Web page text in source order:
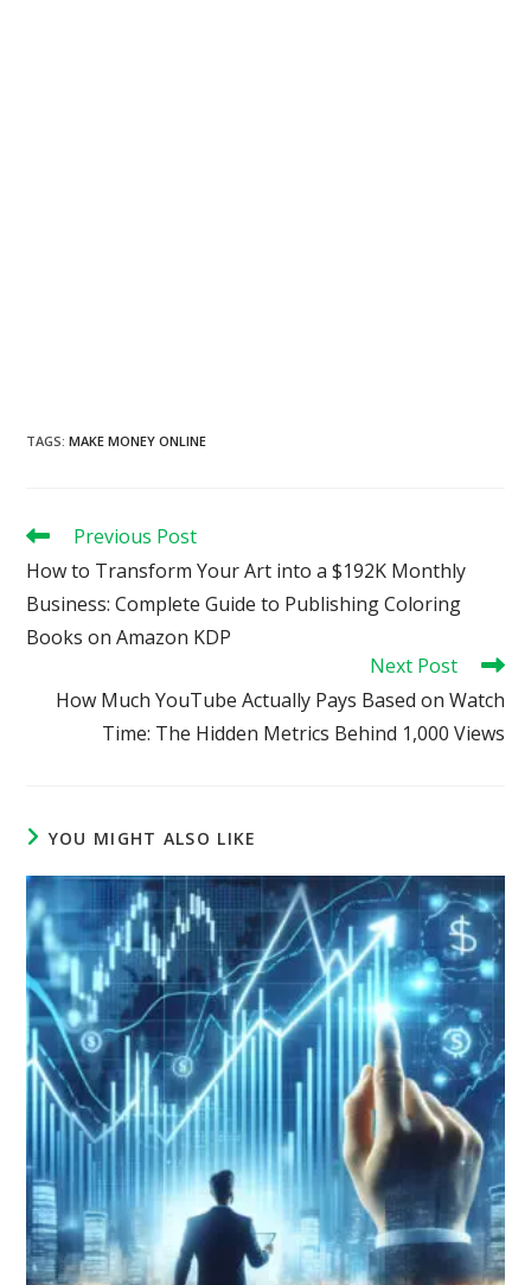
TAGS:MAKE MONEY ONLINE
Read
articles
Previous Post
How to Transform Your Art into a $192K Monthly
Business: Complete Guide to Publishing Coloring
Books on Amazon KDP
Next Post
How Much YouTube Actually Pays Based on Watch
Time: The Hidden Metrics Behind 1,000 Views
YOU MIGHT ALSO LIKE